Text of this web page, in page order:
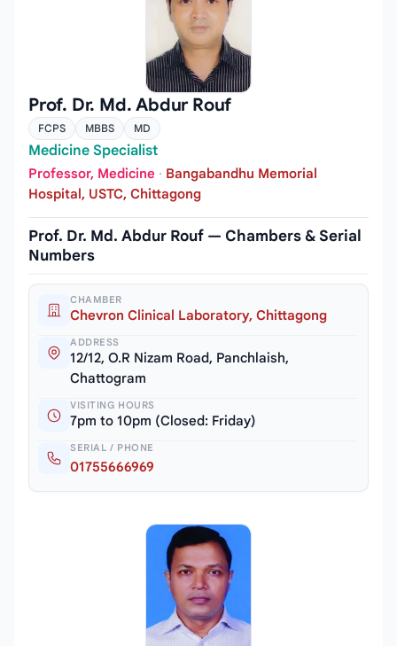
Prof. Dr. Md. Abdur Rouf
FCPS MBBS MD
Medicine Specialist
Professor, Medicine · Bangabandhu Memorial
Hospital, USTC, Chittagong
Prof. Dr. Md. Abdur Rouf — Chambers & Serial
Numbers
CHAMBER
Chevron Clinical Laboratory, Chittagong
ADDRESS
12/12, O.R Nizam Road, Panchlaish,
Chattogram
VISITING HOURS
7pm to 10pm (Closed: Friday)
SERIAL / PHONE
01755666969